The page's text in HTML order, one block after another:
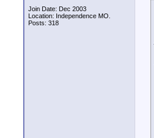
Join Date: Dec 2003
Location: Independence MO.
Posts: 318